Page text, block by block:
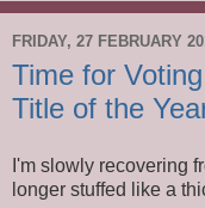
FRIDAY, 27 FEBRUARY
Time for
Title of the
I'm slowly recovering
longer stuffed like a